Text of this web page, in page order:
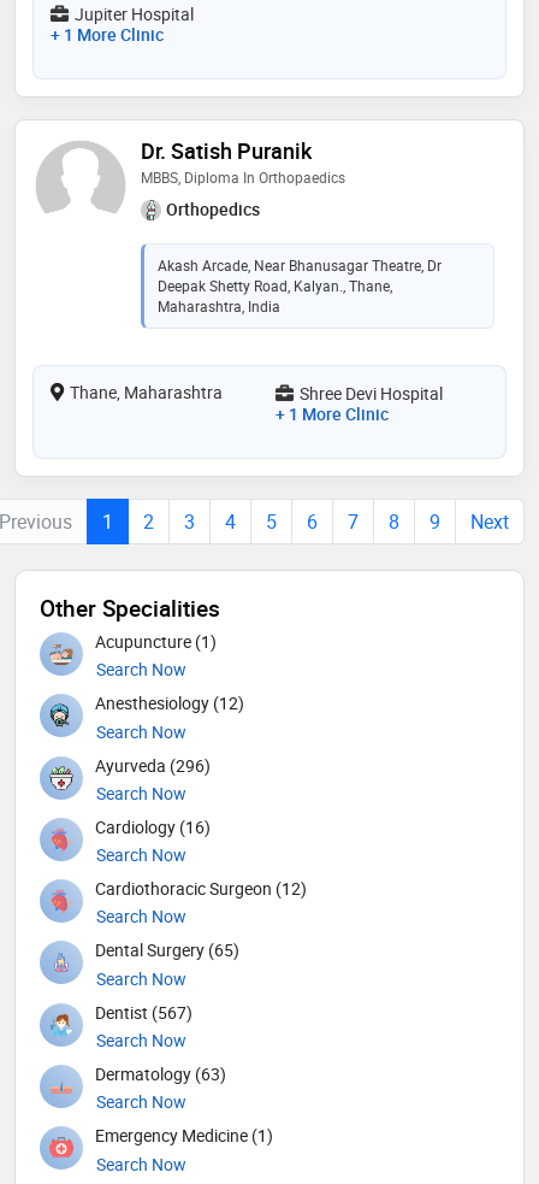
Jupiter Hospital
+ 1 More Clinic
Dr. Satish Puranik
MBBS, Diploma In Orthopaedics
Orthopedics
Akash Arcade, Near Bhanusagar Theatre, Dr
Deepak Shetty Road, Kalyan., Thane,
Maharashtra, India
Thane, Maharashtra
Shree Devi Hospital
+ 1 More Clinic
Previous 1 2 3 4 5 6 7 8 9 Next
Other Specialities
Acupuncture (1)
Search Now
Anesthesiology (12)
Search Now
Ayurveda (296)
Search Now
Cardiology (16)
Search Now
Cardiothoracic Surgeon (12)
Search Now
Dental Surgery (65)
Search Now
Dentist (567)
Search Now
Dermatology (63)
Search Now
Emergency Medicine (1)
Search Now